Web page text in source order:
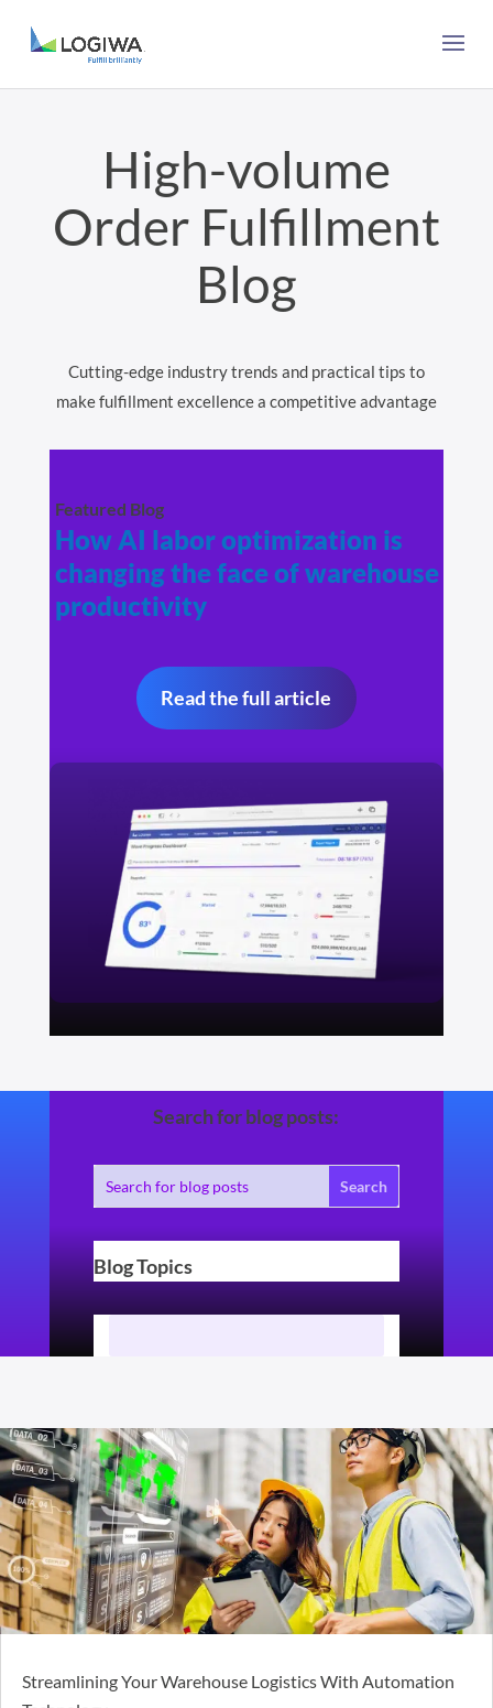
High-volume
Order Fulfillment
Blog
Cutting-edge industry trends and practical tips to
make fulfillment excellence a competitive advantage
Featured Blog
How AI labor optimization is
changing the face of warehouse
productivity
Read the full article
Search for blog posts:
Blog Topics
Streamlining Your Warehouse Logistics With Automation